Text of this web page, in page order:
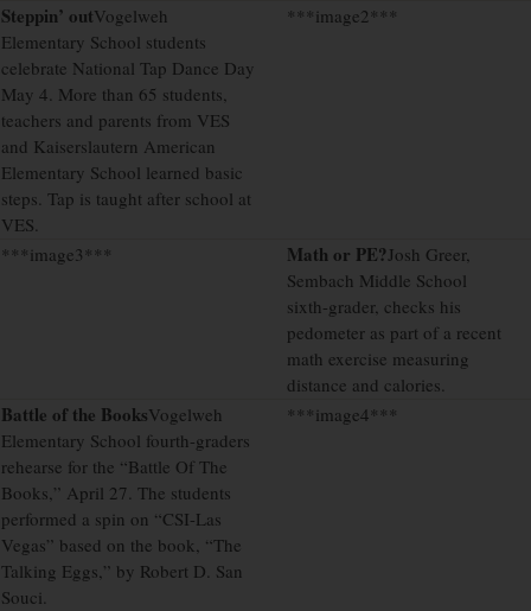
Steppin’ outVogelweh
Elementary School students
celebrate National Tap Dance Day
May 4. More than 65 students,
teachers and parents from VES
and Kaiserslautern American
Elementary School learned basic
steps. Tap is taught after school at
VES.
***image2***
***image3*** Math or PE?Josh Greer,
Sembach Middle School
sixth-grader, checks his
pedometer as part of a recent
math exercise measuring
distance and calories.
Battle of the BooksVogelweh
Elementary School fourth-graders
rehearse for the “Battle Of The
Books,” April 27. The students
performed a spin on “CSI-Las
Vegas” based on the book, “The
Talking Eggs,” by Robert D. San
Souci.
***image4***